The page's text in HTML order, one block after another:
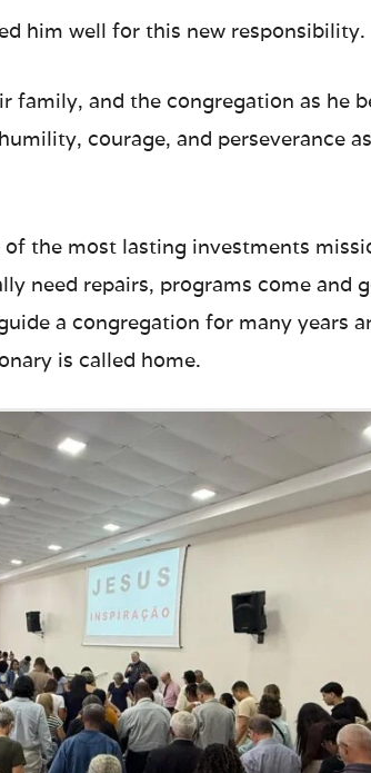
him well for this new responsibility.
family, and the congregation as he
courage, and perseverance
the most lasting investments
need repairs, programs come and
a congregation for many years
is called home.